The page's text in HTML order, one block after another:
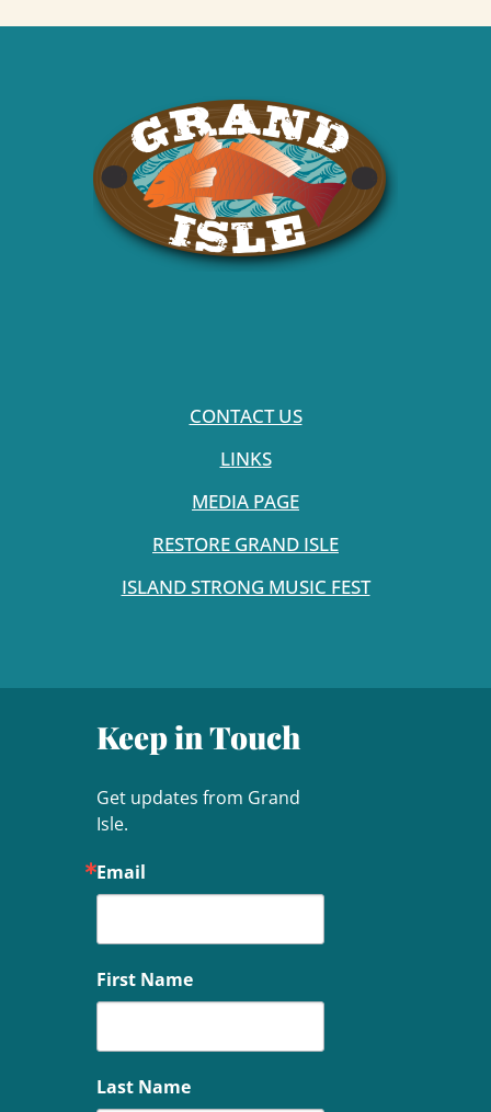
CONTACT US
LINKS
MEDIA PAGE
RESTORE GRAND ISLE
ISLAND STRONG MUSIC FEST
Keep in Touch
Get updates from Grand
Isle.
Email
First Name
Last Name